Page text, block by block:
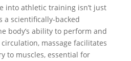
into athletic training isn’t just
a scientifically-backed
body’s ability to perform and
massage facilitates
to muscles, essential for